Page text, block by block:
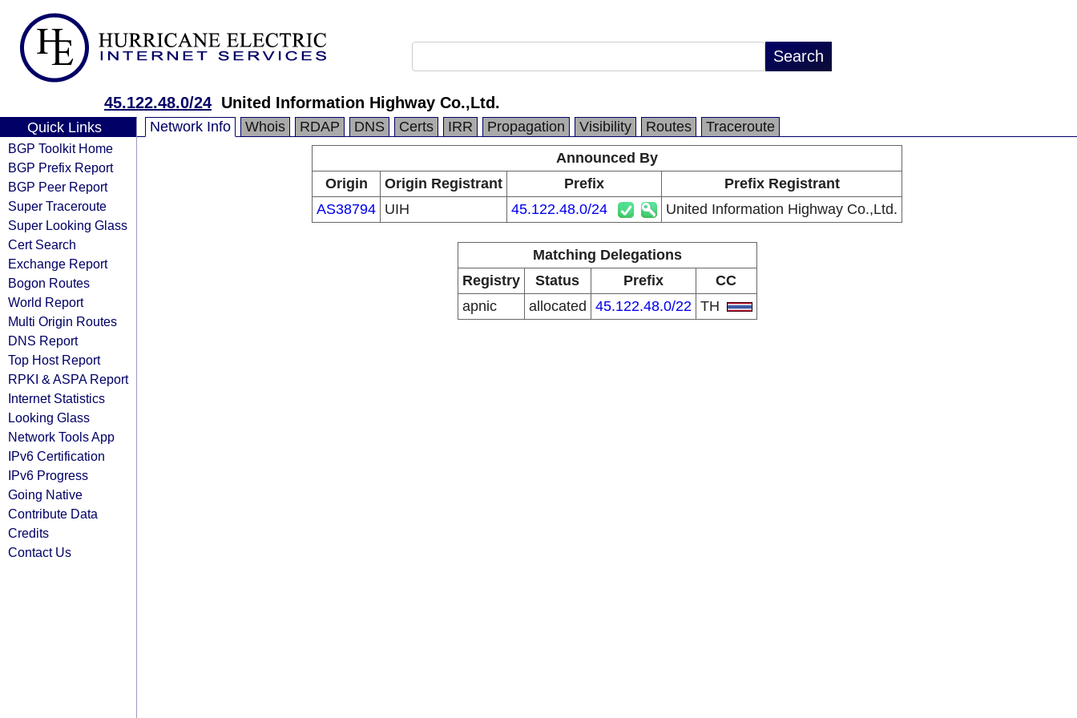
45.122.48.0/24 United Information Highway Co.,Ltd.
Quick Links
BGP Toolkit Home
BGP Prefix Report
BGP Peer Report
Super Traceroute
Super Looking Glass
Cert Search
Exchange Report
Bogon Routes
World Report
Multi Origin Routes
DNS Report
Top Host Report
RPKI & ASPA Report
Internet Statistics
Looking Glass
Network Tools App
IPv6 Certification
IPv6 Progress
Going Native
Contribute Data
Credits
Contact Us
Network Info Whois RDAP DNS Certs IRR Propagation Visibility Routes
Traceroute
Announced By
Origin
Origin Registrant Prefix
Prefix Registrant
AS38794 UIH 45.122.48.0/24 United Information Highway Co.,Ltd.
Matching Delegations
Registry
Status Prefix
CC
apnic
allocated 45.122.48.0/22 TH